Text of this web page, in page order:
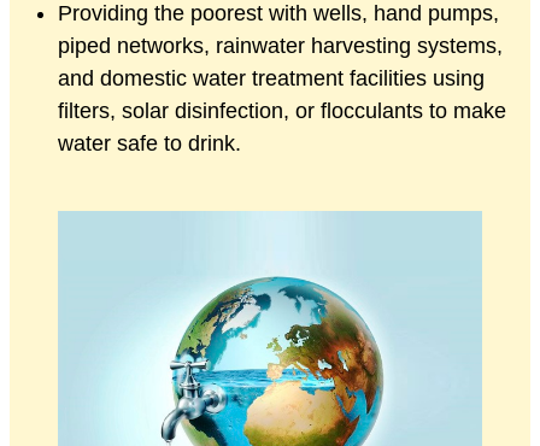
Providing the poorest with wells, hand pumps,
piped networks, rainwater harvesting systems,
and domestic water treatment facilities using
filters, solar disinfection, or flocculants to make
water safe to drink.